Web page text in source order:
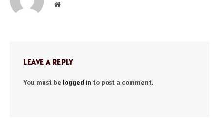
Website
LEAVE A REPLY
You must be logged in to post a comment.